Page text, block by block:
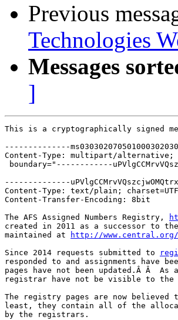
Previous
Technologies
Messages
]
This is a cryptographically signed
--------------
Content-Type: multipart/alternative;
boundary="------------
--------------
Content-Type: text/plain;
Content-Transfer-Encoding: 8bit
The AFS Assigned Numbers Registry,
created in 2011 as a successor to
maintained at
http://
Since 2014 requests submitted to
responded to and assignments
pages have not been updated.Â Â
registrar have not be visible to the
The registry pages are now
least, they contain all of the
by the registrars.